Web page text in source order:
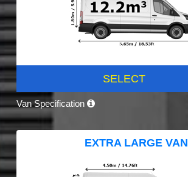
SELECT
Van Specification
EXTRA LARGE VAN